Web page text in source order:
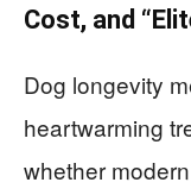
Cost, and
Dog longevity
heartwarming
whether